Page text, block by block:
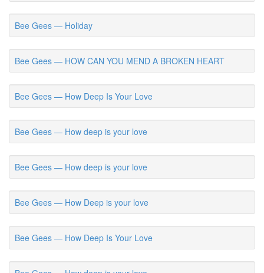
Bee Gees — Holiday
Bee Gees — HOW CAN YOU MEND A BROKEN HEART
Bee Gees — How Deep Is Your Love
Bee Gees — How deep is your love
Bee Gees — How deep is your love
Bee Gees — How Deep is your love
Bee Gees — How Deep Is Your Love